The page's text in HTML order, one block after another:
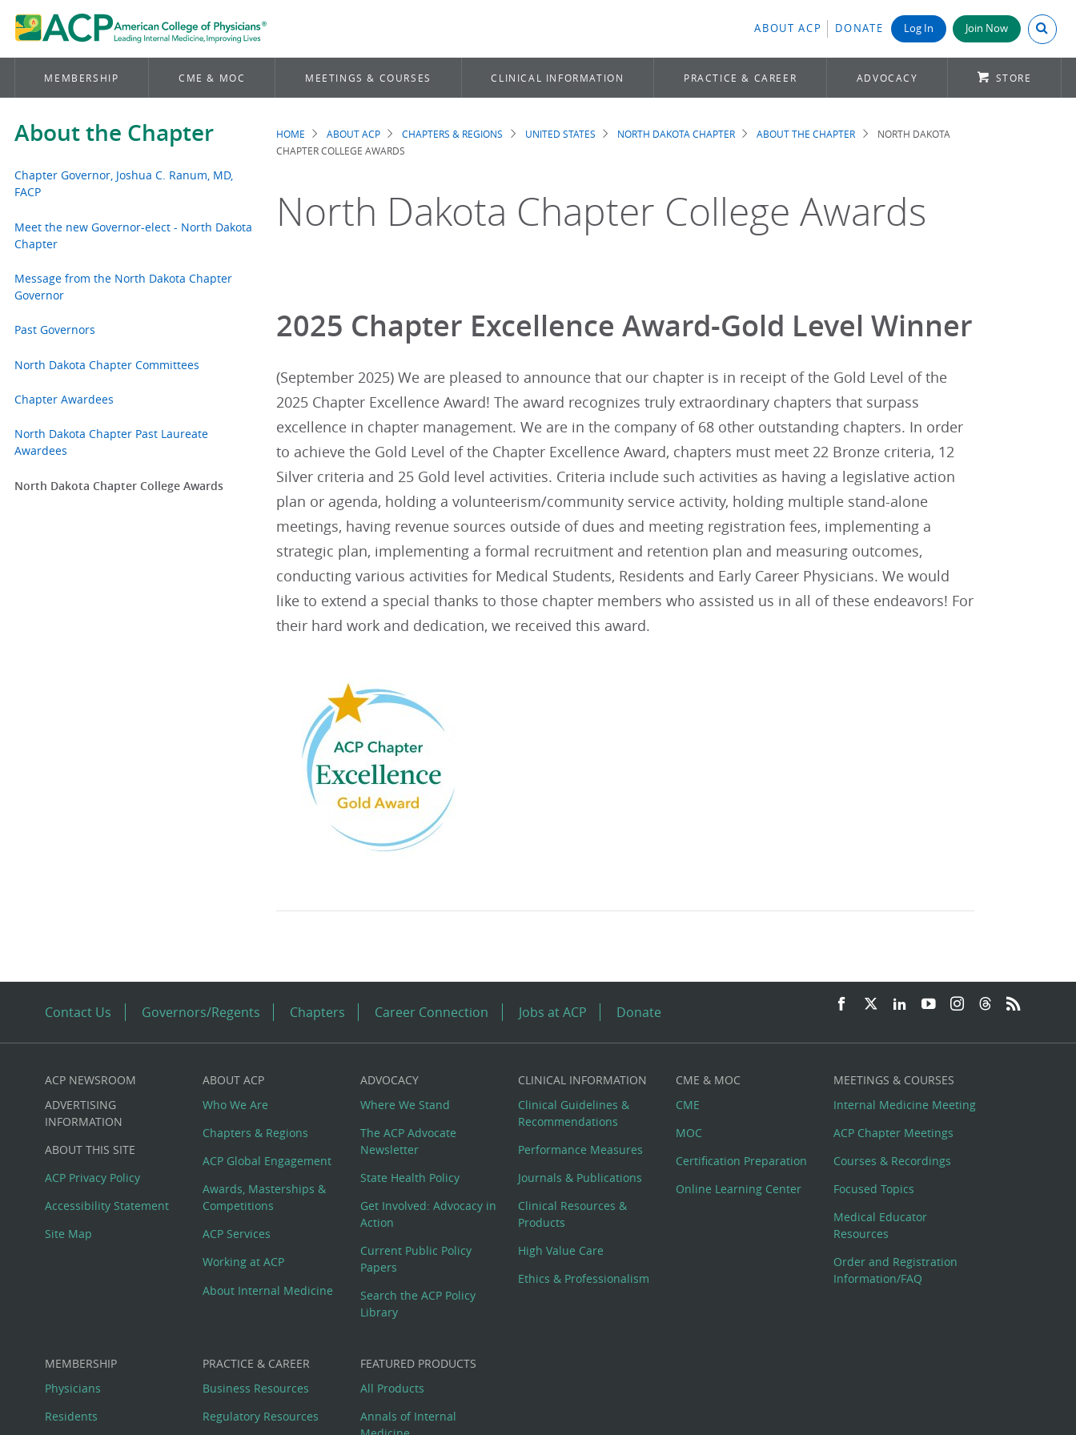
ABOUT ACP DONATE Log In Join Now Search
MEMBERSHIP CME & MOC MEETINGS & COURSES CLINICAL INFORMATION PRACTICE & CAREER ADVOCACY STORE
About the Chapter
Chapter Governor, Joshua C. Ranum, MD,
FACP
Meet the new Governor-elect - North Dakota
Chapter
Message from the North Dakota Chapter
Governor
Past Governors
North Dakota Chapter Committees
Chapter Awardees
North Dakota Chapter Past Laureate
Awardees
North Dakota Chapter College Awards
Breadcrumb
HOME ABOUT ACP CHAPTERS & REGIONS UNITED STATES NORTH DAKOTA CHAPTER ABOUT THE CHAPTER
NORTH DAKOTA
CHAPTER COLLEGE AWARDS
North Dakota Chapter College Awards
2025 Chapter Excellence Award-Gold Level Winner
(September 2025) We are pleased to announce that our chapter is in receipt of the Gold Level of the
2025 Chapter Excellence Award! The award recognizes truly extraordinary chapters that surpass
excellence in chapter management. We are in the company of 68 other outstanding chapters. In order
to achieve the Gold Level of the Chapter Excellence Award, chapters must meet 22 Bronze criteria, 12
Silver criteria and 25 Gold level activities. Criteria include such activities as having a legislative action
plan or agenda, holding a volunteerism/community service activity, holding multiple stand-alone
meetings, having revenue sources outside of dues and meeting registration fees, implementing a
strategic plan, implementing a formal recruitment and retention plan and measuring outcomes,
conducting various activities for Medical Students, Residents and Early Career Physicians. We would
like to extend a special thanks to those chapter members who assisted us in all of these endeavors! For
their hard work and dedication, we received this award.
Contact Us Governors/Regents Chapters Career Connection Jobs at ACP Donate
Custom
Big
Footer
Menu
ACP NEWSROOM
ADVERTISING
INFORMATION
ABOUT THIS SITE
ACP Privacy Policy
Accessibility Statement
Site Map
ABOUT ACP
Who We Are
Chapters & Regions
ACP Global Engagement
Awards, Masterships &
Competitions
ACP Services
Working at ACP
About Internal Medicine
ADVOCACY
Where We Stand
The ACP Advocate
Newsletter
State Health Policy
Get Involved: Advocacy in
Action
Current Public Policy
Papers
Search the ACP Policy
Library
CLINICAL INFORMATION
Clinical Guidelines &
Recommendations
Performance Measures
Journals & Publications
Clinical Resources &
Products
High Value Care
Ethics & Professionalism
CME & MOC
CME
MOC
Certification Preparation
Online Learning Center
MEETINGS & COURSES
Internal Medicine Meeting
ACP Chapter Meetings
Courses & Recordings
Focused Topics
Medical Educator
Resources
Order and Registration
Information/FAQ
MEMBERSHIP
Physicians
Residents
PRACTICE & CAREER
Business Resources
Regulatory Resources
FEATURED PRODUCTS
All Products
Annals of Internal